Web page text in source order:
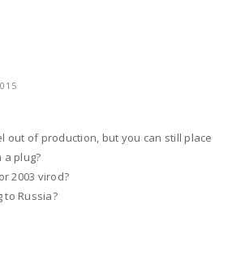
out of production, but you can still place
plug?
2003 virod?
to Russia?